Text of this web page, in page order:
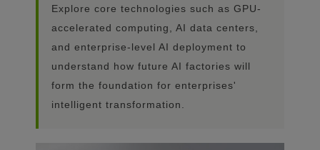
Explore core technologies such as GPU-
accelerated computing, AI data centers,
and enterprise-level AI deployment to
understand how future AI factories will
form the foundation for enterprises'
intelligent transformation.